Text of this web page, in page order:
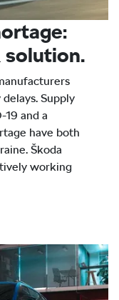
solution.
Supply
19 and a
have both
Škoda
working